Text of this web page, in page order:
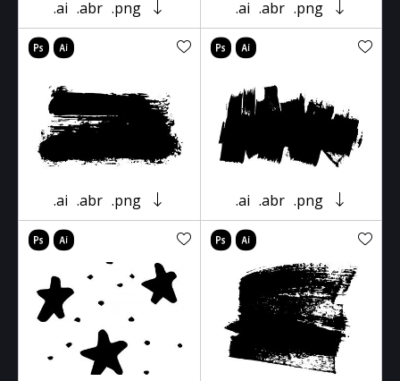
.ai .abr .png .ai .abr .png
.ai .abr .png .ai .abr .png